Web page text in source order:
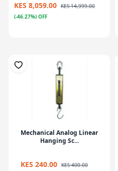
KES 8,059.00 KES 14,999.00
(-46.27%) OFF
Mechanical Analog Linear
Hanging Sc...
KES 240.00 KES 400.00